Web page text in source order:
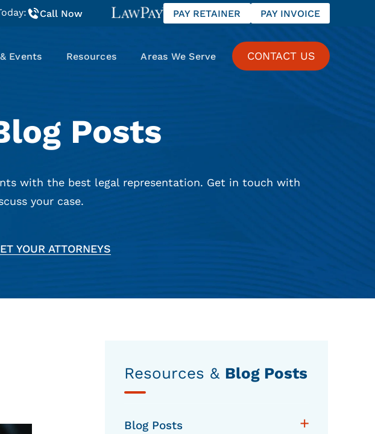
Call Now PAY RETAINER PAY INVOICE
Events Resources Areas We Serve CONTACT US
Posts
with the best legal representation. Get in touch with
your case.
YOUR ATTORNEYS
Resources & Blog Posts
Blog Posts +